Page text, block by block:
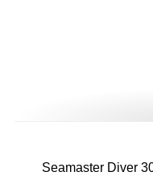
Seamaster Diver